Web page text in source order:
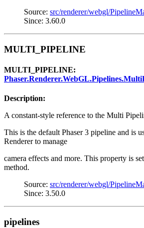
Source: src/renderer/webgl/
Since: 3.60.0
MULTI_PIPELINE
MULTI_PIPELINE:
Description:
A constant-style reference to the Multi
This is the default Phaser 3 pipeline and is
Renderer to manage
camera effects and more. This property is
method.
Source: src/renderer/webgl/
Since: 3.50.0
pipelines